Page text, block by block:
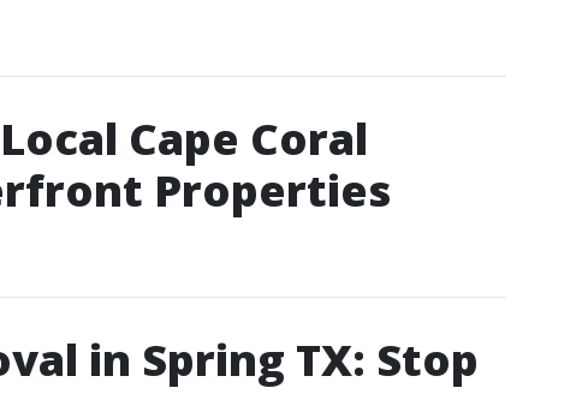
Cape Coral
Properties
in Spring TX: Stop